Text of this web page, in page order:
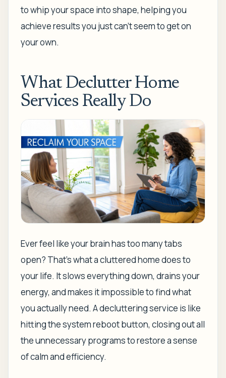
to whip your space into shape, helping you
achieve results you just can't seem to get on
your own.
What Declutter Home
Services Really Do
Ever feel like your brain has too many tabs
open? That's what a cluttered home does to
your life. It slows everything down, drains your
energy, and makes it impossible to find what
you actually need. A decluttering service is like
hitting the system reboot button, closing out all
the unnecessary programs to restore a sense
of calm and efficiency.